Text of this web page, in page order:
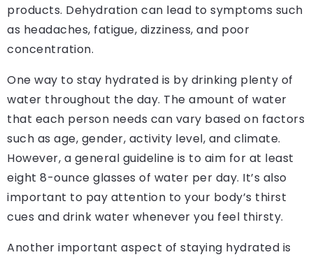
products. Dehydration can lead to symptoms such
as headaches, fatigue, dizziness, and poor
concentration.
One way to stay hydrated is by drinking plenty of
water throughout the day. The amount of water
that each person needs can vary based on factors
such as age, gender, activity level, and climate.
However, a general guideline is to aim for at least
eight 8-ounce glasses of water per day. It’s also
important to pay attention to your body’s thirst
cues and drink water whenever you feel thirsty.
Another important aspect of staying hydrated is